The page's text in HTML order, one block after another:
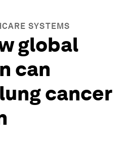
SYSTEMS
global
can
cancer